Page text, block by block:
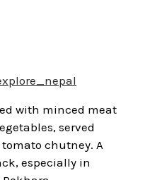
with minced meat
served
chutney. A
especially in